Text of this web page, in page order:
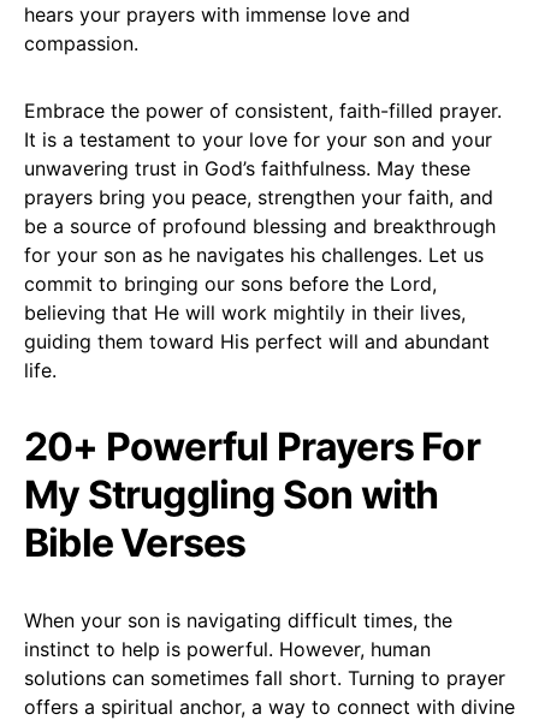
hears your prayers with immense love and
compassion.
Embrace the power of consistent, faith-filled prayer.
It is a testament to your love for your son and your
unwavering trust in God’s faithfulness. May these
prayers bring you peace, strengthen your faith, and
be a source of profound blessing and breakthrough
for your son as he navigates his challenges. Let us
commit to bringing our sons before the Lord,
believing that He will work mightily in their lives,
guiding them toward His perfect will and abundant
life.
20+ Powerful Prayers For
My Struggling Son with
Bible Verses
When your son is navigating difficult times, the
instinct to help is powerful. However, human
solutions can sometimes fall short. Turning to prayer
offers a spiritual anchor, a way to connect with divine